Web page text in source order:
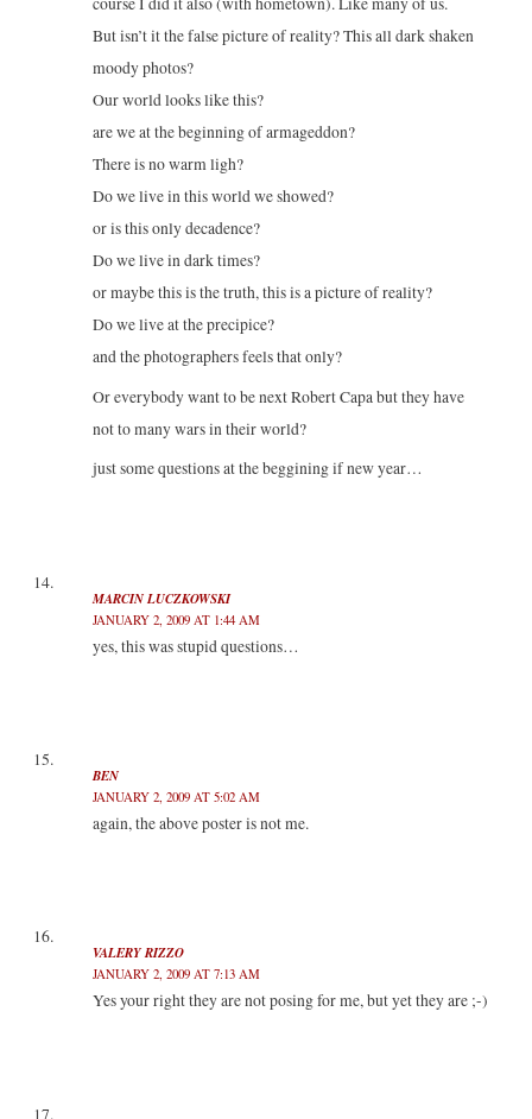
But isn’t it the false picture of reality? This all dark shaken
moody photos?
Our world looks like this?
are we at the beginning of armageddon?
There is no warm ligh?
Do we live in this world we showed?
or is this only decadence?
Do we live in dark times?
or maybe this is the truth, this is a picture of reality?
Do we live at the precipice?
and the photographers feels that only?
Or everybody want to be next Robert Capa but they have
not to many wars in their world?
just some questions at the beggining if new year…
MARCIN LUCZKOWSKI
JANUARY 2, 2009 AT 1:44 AM
yes, this was stupid questions…
BEN
JANUARY 2, 2009 AT 5:02 AM
again, the above poster is not me.
VALERY RIZZO
JANUARY 2, 2009 AT 7:13 AM
Yes your right they are not posing for me, but yet they are ;-)